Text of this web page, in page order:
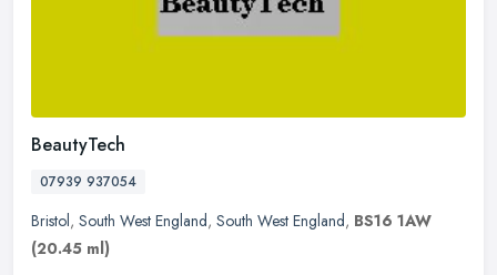
BeautyTech
07939 937054
Bristol, South West England, South West England, BS16 1AW
(20.45 ml)